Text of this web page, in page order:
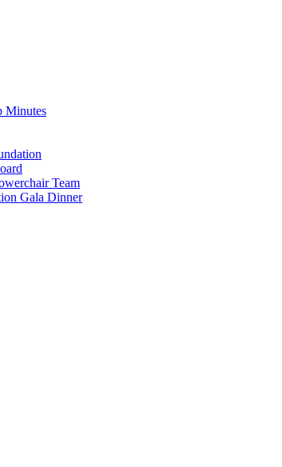
Minutes
Team
Gala Dinner